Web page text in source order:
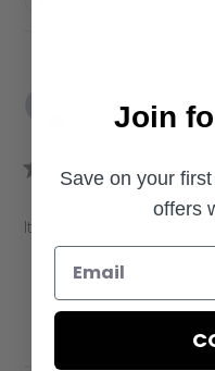
Verified Buyer
Items run small and I
Join
Save on your
offers